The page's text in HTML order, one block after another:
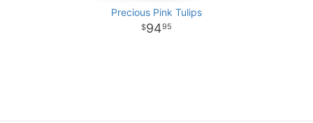
Precious Pink Tulips
9495